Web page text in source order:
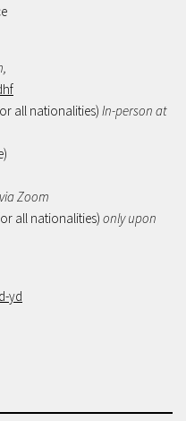
all nationalities) In-person at
via Zoom
all nationalities) only upon
yd